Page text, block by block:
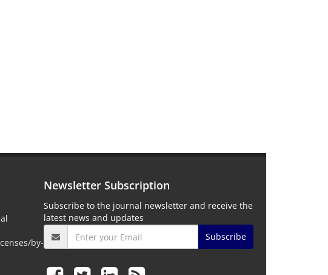
by-
Newsletter Subscription
Subscribe to the journal newsletter and receive the
latest news and updates
Subscribe